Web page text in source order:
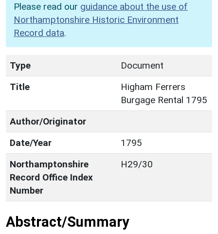
Please read our guidance about the use of
Northamptonshire Historic Environment
Record data.
Type
Document
Title
Higham Ferrers
Burgage Rental 1795
Author/Originator
Date/Year
1795
Northamptonshire
Record Office Index
Number
H29/30
Abstract/Summary